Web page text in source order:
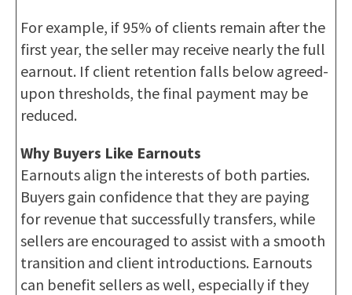
For example, if 95% of clients remain after the
first year, the seller may receive nearly the full
earnout. If client retention falls below agreed-
upon thresholds, the final payment may be
reduced.
Why Buyers Like Earnouts
Earnouts align the interests of both parties.
Buyers gain confidence that they are paying
for revenue that successfully transfers, while
sellers are encouraged to assist with a smooth
transition and client introductions. Earnouts
can benefit sellers as well, especially if they